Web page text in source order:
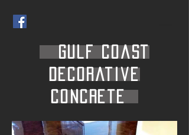
Gulf Coast
Decorative
Concrete